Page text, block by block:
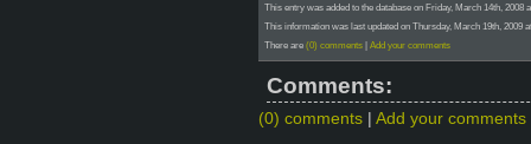
This entry was added to the database on Friday, March 14th, 2008
This information was last updated on Thursday, March 19th, 2009
There are (0) comments | Add your comments
Comments:
(0) comments Add your comments